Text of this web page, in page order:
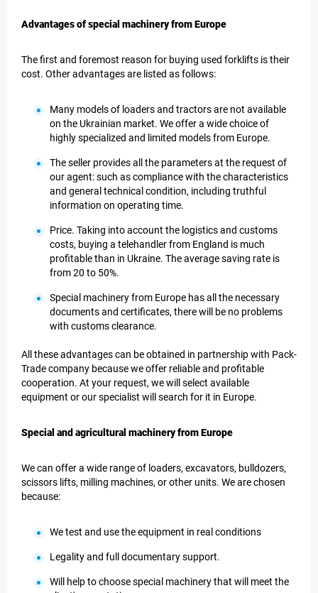
Advantages of special machinery from Europe
The first and foremost reason for buying used forklifts is their
cost. Other advantages are listed as follows:
Many models of loaders and tractors are not available
on the Ukrainian market. We offer a wide choice of
highly specialized and limited models from Europe.
The seller provides all the parameters at the request of
our agent: such as compliance with the characteristics
and general technical condition, including truthful
information on operating time.
Price. Taking into account the logistics and customs
costs, buying a telehandler from England is much
profitable than in Ukraine. The average saving rate is
from 20 to 50%.
Special machinery from Europe has all the necessary
documents and certificates, there will be no problems
with customs clearance.
All these advantages can be obtained in partnership with Pack-
Trade company because we offer reliable and profitable
cooperation. At your request, we will select available
equipment or our specialist will search for it in Europe.
Special and agricultural machinery from Europe
We can offer a wide range of loaders, excavators, bulldozers,
scissors lifts, milling machines, or other units. We are chosen
because:
We test and use the equipment in real conditions
Legality and full documentary support.
Will help to choose special machinery that will meet the